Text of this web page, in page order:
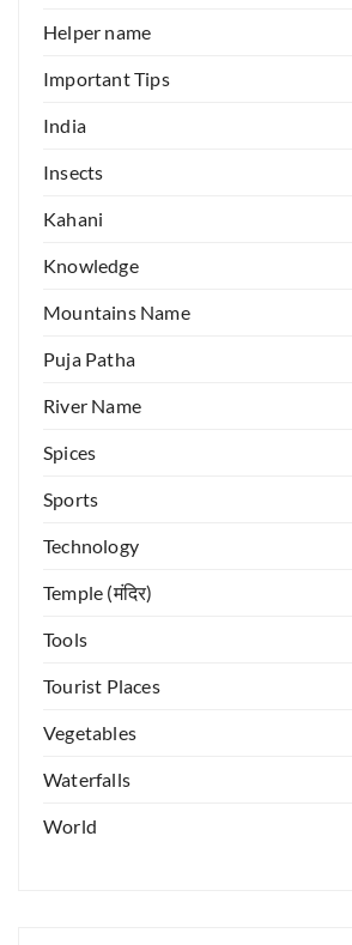
Helper name
Important Tips
India
Insects
Kahani
Knowledge
Mountains Name
Puja Patha
River Name
Spices
Sports
Technology
Temple (मंदिर)
Tools
Tourist Places
Vegetables
Waterfalls
World